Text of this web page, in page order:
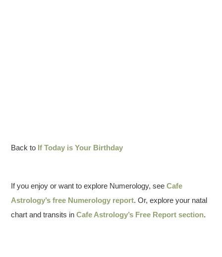
Back to If Today is Your Birthday
If you enjoy or want to explore Numerology, seeCafe
Astrology’s free Numerology report. Or, explore your natal
chart and transits inCafe Astrology’s Free Report section.